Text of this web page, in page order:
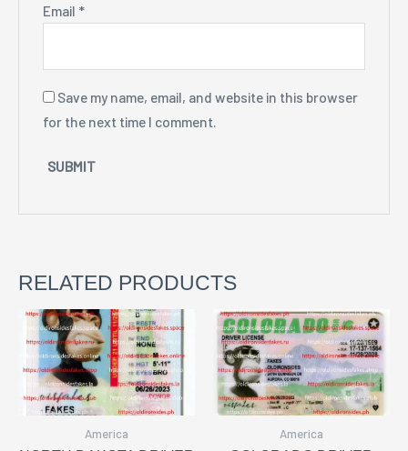
Email *
Save my name, email, and website in this browser
for the next time I comment.
RELATED PRODUCTS
America America